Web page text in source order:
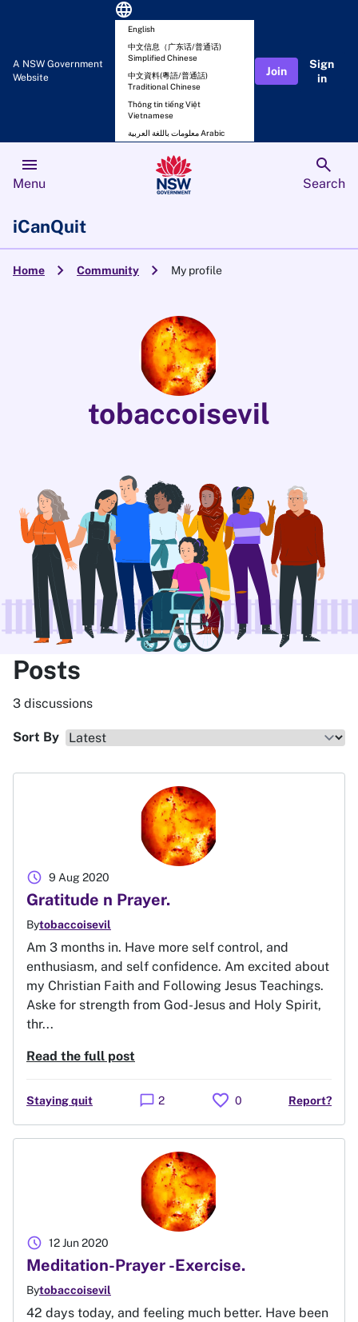
A NSW Government
Website
language
English
中文信息（广东话/普通话)
Simplified Chinese
中文資料(粵語/普通話)
Traditional Chinese
Thông tin tiếng Việt
Vietnamese
معلومات باللغة العربية Arabic
Join
Sign
in
menu
Menu
search
Search
iCanQuit
Home chevron_right Community chevron_right My profile
tobaccoisevil
Posts
3 discussions
Sort By
Gratitude n Prayer.
Bytobaccoisevil
9 Aug 2020
schedule
Am 3 months in. Have more self control, and
enthusiasm, and self confidence. Am excited about
my Christian Faith and Following Jesus Teachings.
Aske for strength from God-Jesus and Holy Spirit,
thr...
Read the full post
Staying quit chat_bubble 2 favorite 0 Report?
Meditation-Prayer -Exercise.
Bytobaccoisevil
12 Jun 2020
schedule
42 days today, and feeling much better. Have been